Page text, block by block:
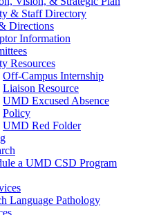
& Staff Directory
Directions
Information
Resources
Off-Campus Internship
Liaison Resource
UMD Excused Absence
Policy
UMD Red Folder
a UMD CSD Program
Language Pathology